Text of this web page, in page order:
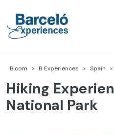
content
B.com B Experiences Spain
Hiking
National Park